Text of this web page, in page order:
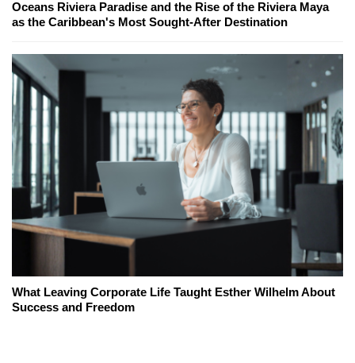
Oceans Riviera Paradise and the Rise of the Riviera Maya
as the Caribbean's Most Sought-After Destination
What Leaving Corporate Life Taught Esther Wilhelm About
Success and Freedom